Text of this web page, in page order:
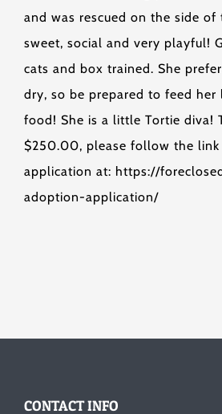
and was rescued on the side of
sweet, social and very playful!
cats and box trained. She
dry, so be prepared to feed her
food! She is a little Tortie diva!
$250.00, please follow the link
application at: https://
adoption-application/
CONTACT INFO